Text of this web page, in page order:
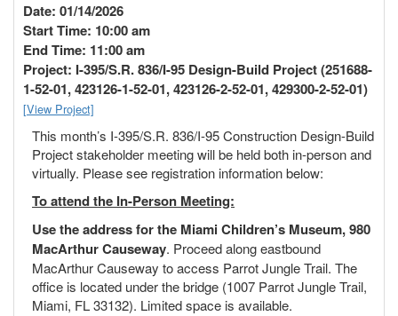
Date: 01/14/2026
Start Time: 10:00 am
End Time: 11:00 am
Project: I-395/S.R. 836/I-95 Design-Build Project (251688-
1-52-01, 423126-1-52-01, 423126-2-52-01, 429300-2-52-01)
[View Project]
This month’s I-395/S.R. 836/I-95 Construction Design-Build
Project stakeholder meeting will be held both in-person and
virtually. Please see registration information below:
To attend the In-Person Meeting:
Use the address for the Miami Children’s Museum, 980
MacArthur Causeway. Proceed along eastbound
MacArthur Causeway to access Parrot Jungle Trail. The
office is located under the bridge (1007 Parrot Jungle Trail,
Miami, FL 33132). Limited space is available.